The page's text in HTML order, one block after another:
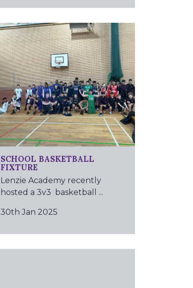
SCHOOL BASKETBALL
FIXTURE
Lenzie Academy recently
hosted a 3v3 basketball ...
30th Jan 2025